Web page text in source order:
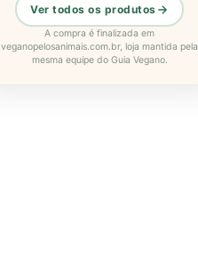
Ver todos os produtos
A compra é finalizada em
veganopelosanimais.com.br, loja mantida pela
mesma equipe do Guia Vegano.